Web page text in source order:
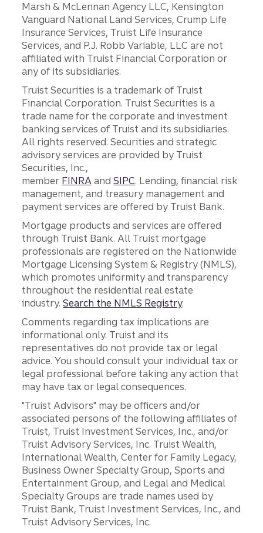
Marsh & McLennan Agency LLC, Kensington
Vanguard National Land Services, Crump Life
Insurance Services, Truist Life Insurance
Services, and P.J. Robb Variable, LLC are not
affiliated with Truist Financial Corporation or
any of its subsidiaries.
Truist Securities is a trademark of Truist
Financial Corporation. Truist Securities is a
trade name for the corporate and investment
banking services of Truist and its subsidiaries.
All rights reserved. Securities and strategic
advisory services are provided by Truist
Securities, Inc.,
member FINRA andSIPC. Lending, financial risk
management, and treasury management and
payment services are offered by Truist Bank.
Mortgage products and services are offered
through Truist Bank. All Truist mortgage
professionals are registered on the Nationwide
Mortgage Licensing System & Registry (NMLS),
which promotes uniformity and transparency
throughout the residential real estate
industry.Search the NMLS Registry.
Comments regarding tax implications are
informational only. Truist and its
representatives do not provide tax or legal
advice. You should consult your individual tax or
legal professional before taking any action that
may have tax or legal consequences.
"Truist Advisors" may be officers and/or
associated persons of the following affiliates of
Truist, Truist Investment Services, Inc., and/or
Truist Advisory Services, Inc. Truist Wealth,
International Wealth, Center for Family Legacy,
Business Owner Specialty Group, Sports and
Entertainment Group, and Legal and Medical
Specialty Groups are trade names used by
Truist Bank, Truist Investment Services, Inc., and
Truist Advisory Services, Inc.